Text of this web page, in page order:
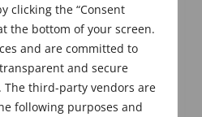
clicking the “Consent
the bottom of your screen.
and are committed to
and secure
The third-party vendors are
following purposes and